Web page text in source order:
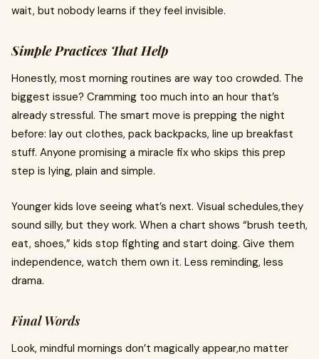
wait, but nobody learns if they feel invisible.
Simple Practices That Help
Honestly, most morning routines are way too crowded. The
biggest issue? Cramming too much into an hour that’s
already stressful. The smart move is prepping the night
before: lay out clothes, pack backpacks, line up breakfast
stuff. Anyone promising a miracle fix who skips this prep
step is lying, plain and simple.
Younger kids love seeing what’s next. Visual schedules,they
sound silly, but they work. When a chart shows “brush teeth,
eat, shoes,” kids stop fighting and start doing. Give them
independence, watch them own it. Less reminding, less
drama.
Final Words
Look, mindful mornings don’t magically appear,no matter